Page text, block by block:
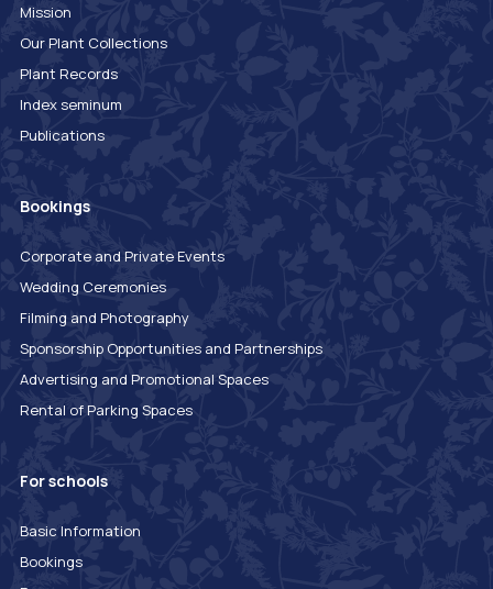
Mission
Our Plant Collections
Plant Records
Index seminum
Publications
Bookings
Corporate and Private Events
Wedding Ceremonies
Filming and Photography
Sponsorship Opportunities and Partnerships
Advertising and Promotional Spaces
Rental of Parking Spaces
For schools
Basic Information
Bookings